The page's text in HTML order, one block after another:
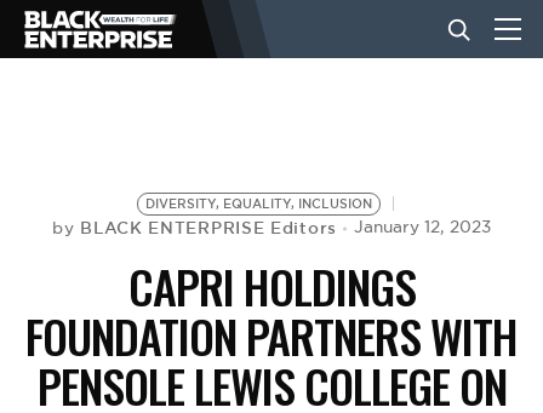
NEWS
LIFESTYLE
EVENTS
DIVERSITY, EQUALITY, INCLUSION
by BLACK ENTERPRISE Editors January 12, 2023
CAPRI HOLDINGS
FOUNDATION PARTNERS WITH
PENSOLE LEWIS COLLEGE ON